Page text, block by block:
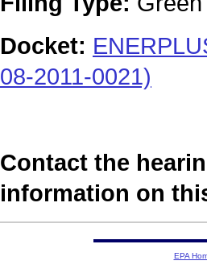
Docket:
08-2011-0021)
Contact the
information on
EPA